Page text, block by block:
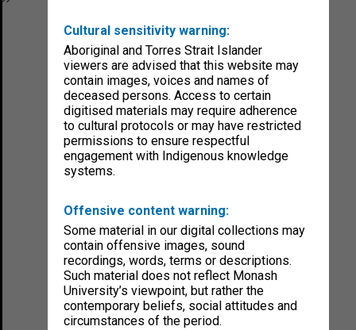
Cultural sensitivity warning:
Aboriginal and Torres Strait Islander
viewers are advised that this website may
contain images, voices and names of
deceased persons. Access to certain
digitised materials may require adherence
to cultural protocols or may have restricted
permissions to ensure respectful
engagement with Indigenous knowledge
systems.
Offensive content warning:
Some material in our digital collections may
contain offensive images, sound
recordings, words, terms or descriptions.
Such material does not reflect Monash
University’s viewpoint, but rather the
contemporary beliefs, social attitudes and
circumstances of the period.